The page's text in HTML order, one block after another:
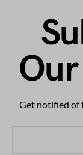
Get notified of